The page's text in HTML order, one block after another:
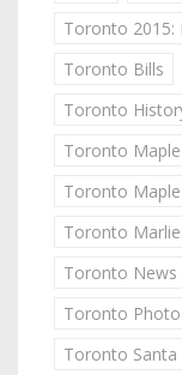
Toronto 2015:
Toronto Bills
Toronto
Toronto
Toronto
Toronto
Toronto
Toronto
Toronto Santa